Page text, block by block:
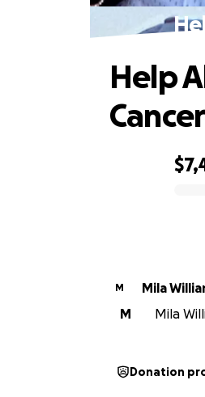
Help
Cancer
M Mila
M
Mila
Donation